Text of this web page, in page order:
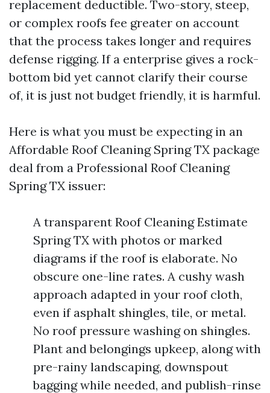
replacement deductible. Two-story, steep,
or complex roofs fee greater on account
that the process takes longer and requires
defense rigging. If a enterprise gives a rock-
bottom bid yet cannot clarify their course
of, it is just not budget friendly, it is harmful.
Here is what you must be expecting in an
Affordable Roof Cleaning Spring TX package
deal from a Professional Roof Cleaning
Spring TX issuer:
A transparent Roof Cleaning Estimate
Spring TX with photos or marked
diagrams if the roof is elaborate. No
obscure one-line rates. A cushy wash
approach adapted in your roof cloth,
even if asphalt shingles, tile, or metal.
No roof pressure washing on shingles.
Plant and belongings upkeep, along with
pre-rainy landscaping, downspout
bagging while needed, and publish-rinse